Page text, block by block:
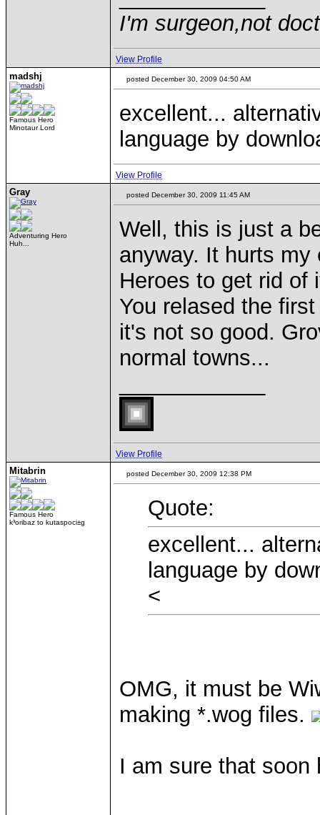
I'm surgeon,not
View Profile
madshj
Famous Hero
Minotaur Lord
posted December 30, 2009 04:50 AM
excellent...
language by
View Profile
Gray
Adventuring Hero
Huh...
posted December 30, 2009 11:45 AM
Well, this is just a
anyway. It hurts
Heroes to get rid of
You relased the
it's not so good.
normal towns...
View Profile
Mitabrin
Famous Hero
k³oribaz to kutaspoci±g
posted December 30, 2009 12:38 PM
Quote:
excellent...
language by
<
OMG, it must be
making *.wog files.
I am sure that